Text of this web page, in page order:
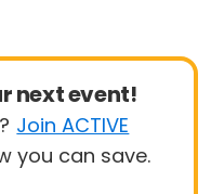
next event!
Join ACTIVE
you can save.